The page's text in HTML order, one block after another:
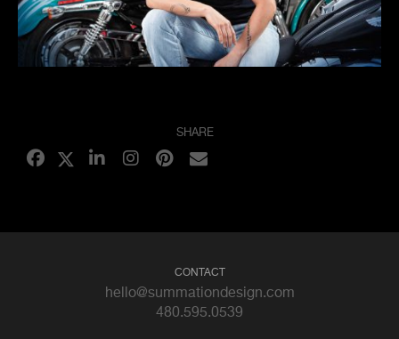
SHARE
CONTACT
hello@summationdesign.com
480.595.0539